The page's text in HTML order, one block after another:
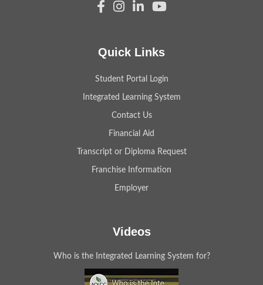
Quick Links
Student Portal Login
Integrated Learning System
Contact Us
Financial Aid
Transcript or Diploma Request
Franchise Information
Employer
Videos
Who is the Integrated Learning System for?